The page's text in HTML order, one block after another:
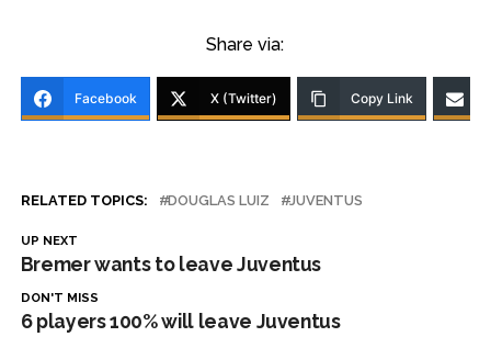
Share via:
Facebook X (Twitter) Copy Link
RELATED TOPICS: DOUGLAS LUIZ JUVENTUS
UP NEXT
Bremer wants to leave Juventus
DON'T MISS
6 players 100% will leave Juventus